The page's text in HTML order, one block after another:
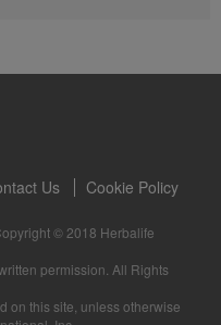
0:16
1:03:09
dan Komuniti untuk
Us Cookie Policy
© 2018 Herbalife
permission. All Rights
on this site, unless otherwise